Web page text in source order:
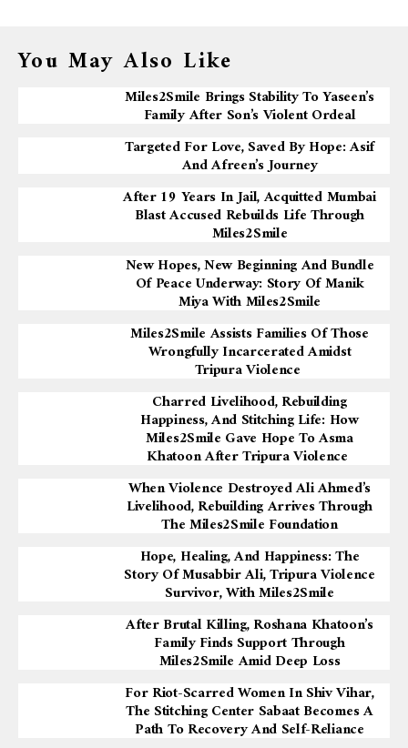
You May Also Like
Miles2Smile Brings Stability To Yaseen’s
Family After Son’s Violent Ordeal
Targeted For Love, Saved By Hope: Asif
And Afreen’s Journey
After 19 Years In Jail, Acquitted Mumbai
Blast Accused Rebuilds Life Through
Miles2Smile
New Hopes, New Beginning And Bundle
Of Peace Underway: Story Of Manik
Miya With Miles2Smile
Miles2Smile Assists Families Of Those
Wrongfully Incarcerated Amidst
Tripura Violence
Charred Livelihood, Rebuilding
Happiness, And Stitching Life: How
Miles2Smile Gave Hope To Asma
Khatoon After Tripura Violence
When Violence Destroyed Ali Ahmed’s
Livelihood, Rebuilding Arrives Through
The Miles2Smile Foundation
Hope, Healing, And Happiness: The
Story Of Musabbir Ali, Tripura Violence
Survivor, With Miles2Smile
After Brutal Killing, Roshana Khatoon’s
Family Finds Support Through
Miles2Smile Amid Deep Loss
For Riot-Scarred Women In Shiv Vihar,
The Stitching Center Sabaat Becomes A
Path To Recovery And Self-Reliance